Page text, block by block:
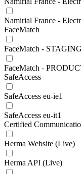
Namirial France -
FaceMatch
FaceMatch - STAGING
FaceMatch -
SafeAccess
SafeAccess eu-ie1
SafeAccess eu-it1
Certified
Herma Website (Live)
Herma API (Live)